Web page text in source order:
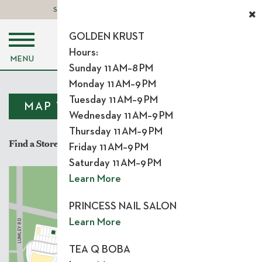
STORE LOGIN
MENU
MAP VIEW LIST VIEW
Find a Store
BRIER CREEK PKW
L
UMLE
Y
RD
GOLDEN KRUST
Hours:
Sunday 11 AM–8 PM
Monday 11 AM–9 PM
Tuesday 11 AM–9 PM
Wednesday 11 AM–9 PM
Thursday 11 AM–9 PM
Friday 11 AM–9 PM
Saturday 11 AM–9 PM
Learn More
PRINCESS NAIL SALON
Learn More
TEA Q BOBA